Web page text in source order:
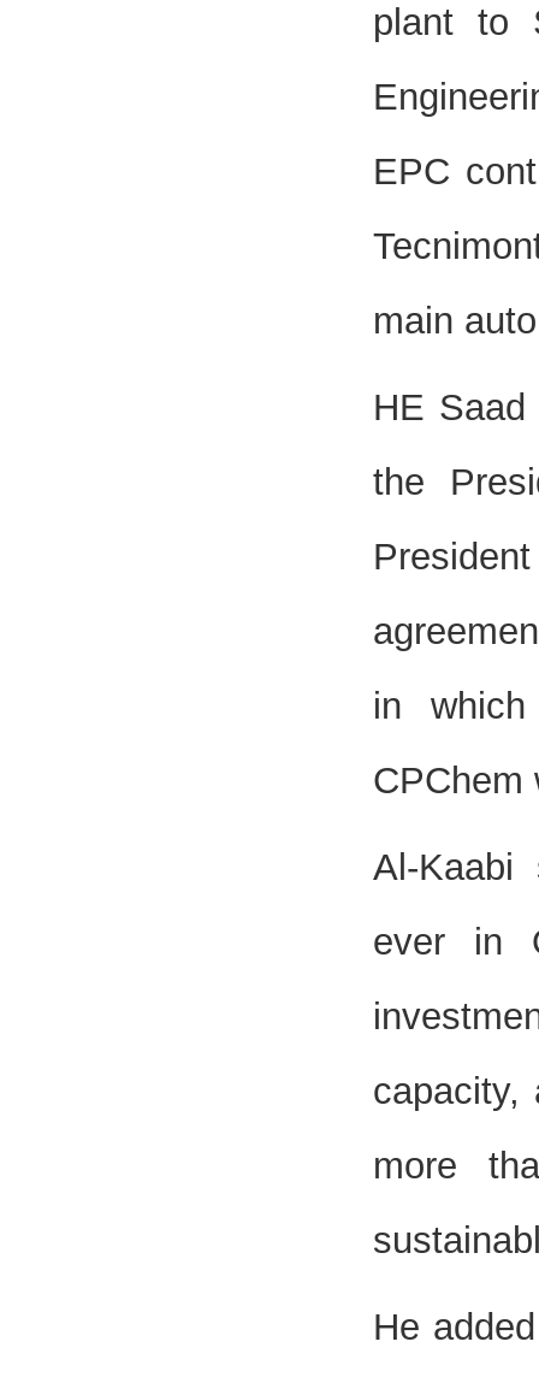
plant to
EPC
main
HE
the
in
CPChem
Al-Kaabi
ever in
capacity,
more
He